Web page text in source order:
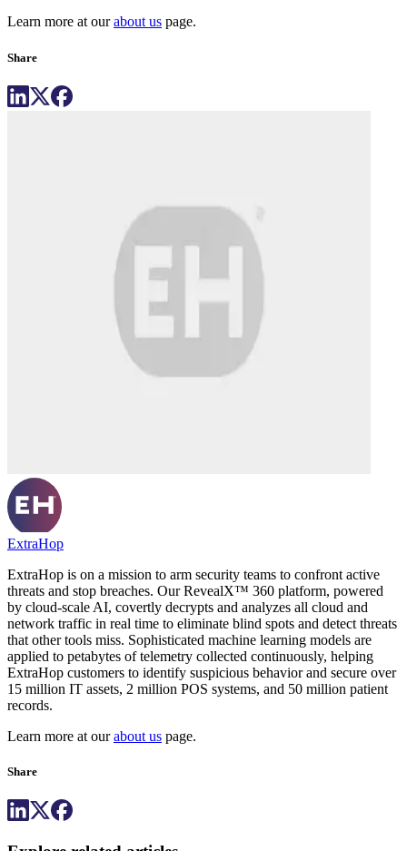
Learn more at ourabout us page.
Share
ExtraHop
ExtraHop is on a mission to arm security teams to confront active
threats and stop breaches. Our RevealX™ 360 platform, powered
by cloud-scale AI, covertly decrypts and analyzes all cloud and
network traffic in real time to eliminate blind spots and detect threats
that other tools miss. Sophisticated machine learning models are
applied to petabytes of telemetry collected continuously, helping
ExtraHop customers to identify suspicious behavior and secure over
15 million IT assets, 2 million POS systems, and 50 million patient
records.
Learn more at ourabout us page.
Share